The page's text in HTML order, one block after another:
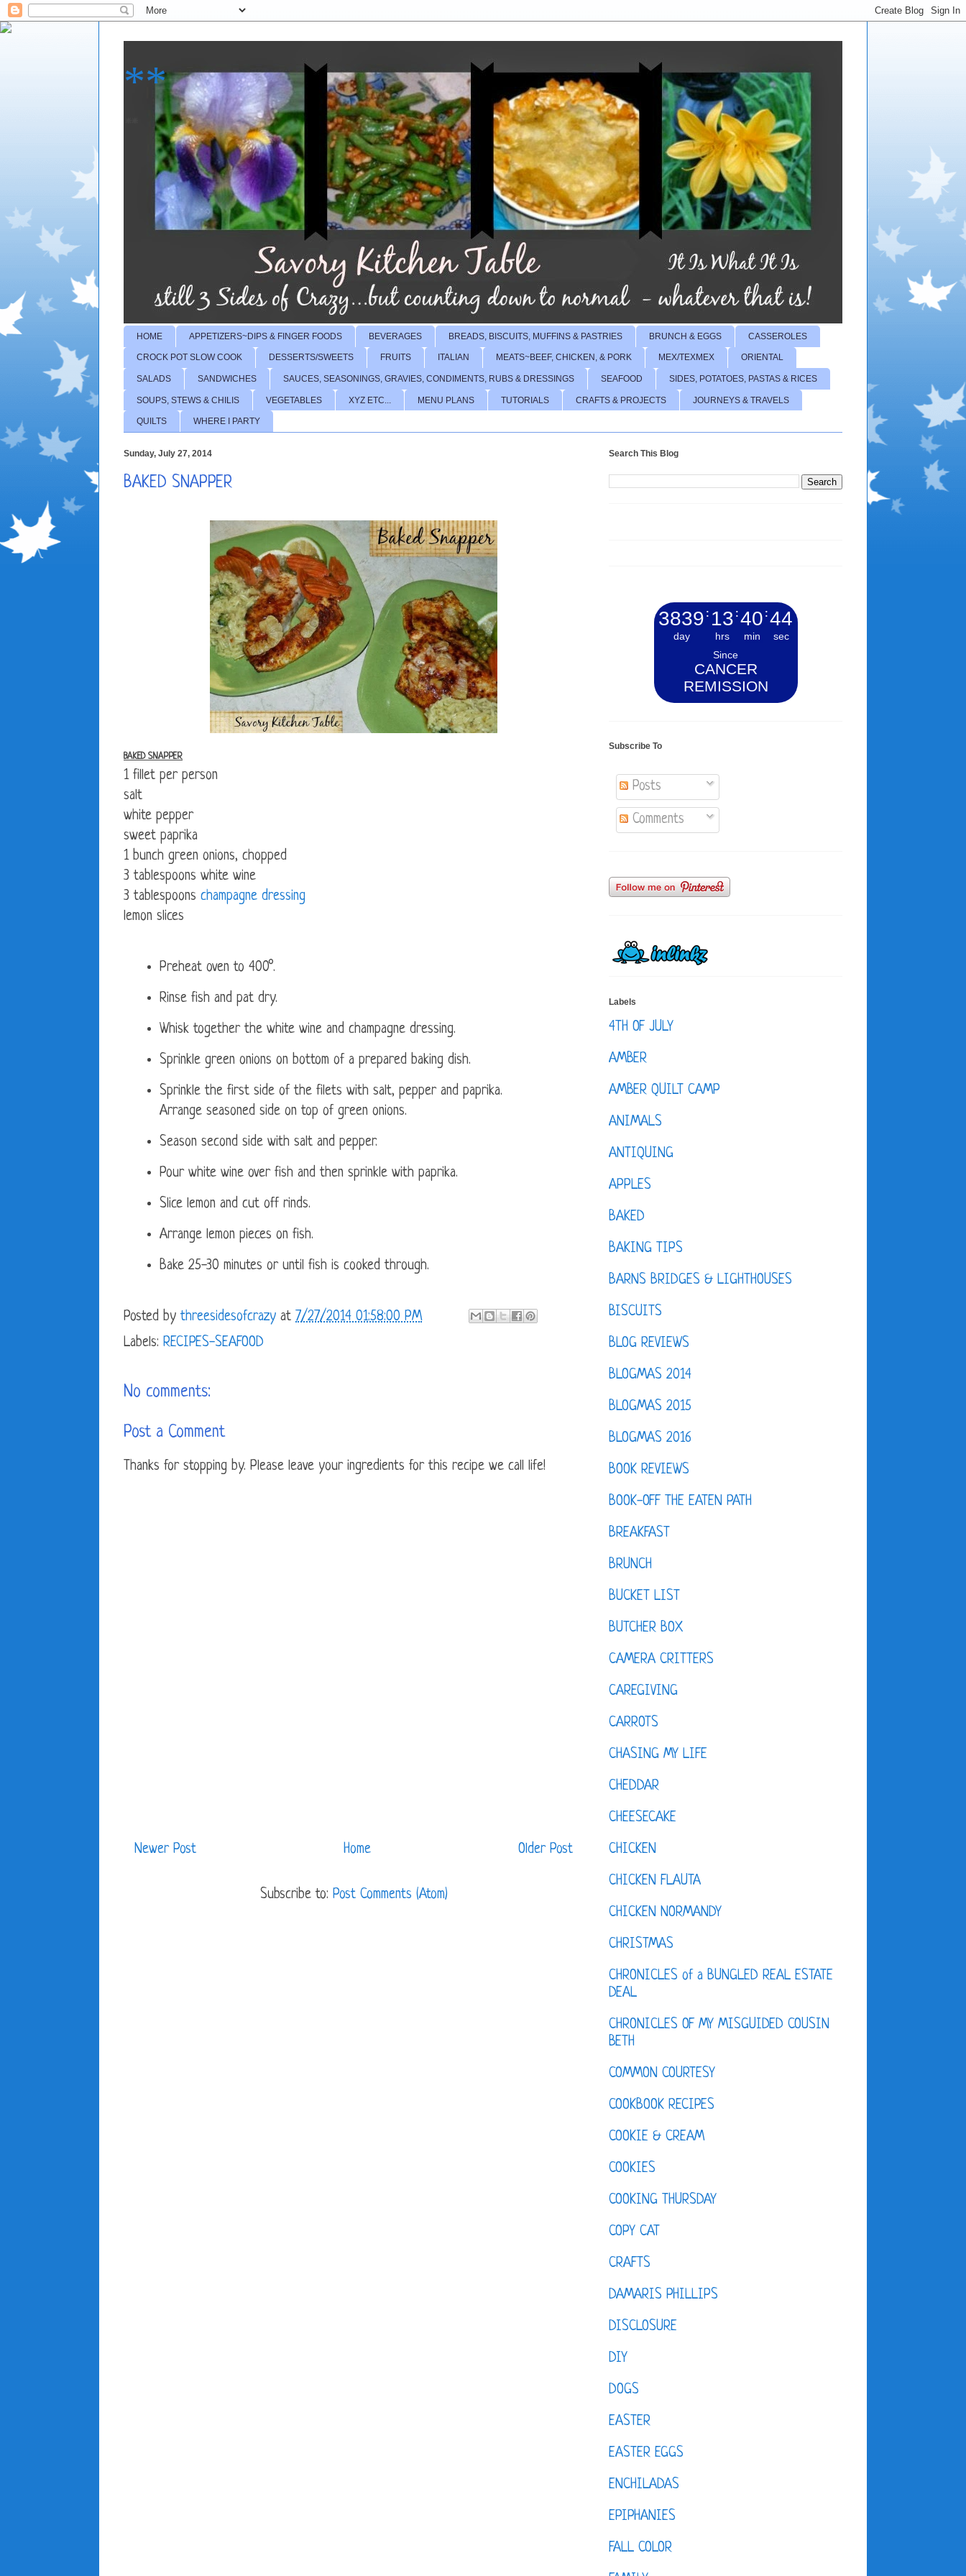
**
HOME APPETIZERS~DIPS & FINGER FOODS BEVERAGES BREADS, BISCUITS, MUFFINS & PASTRIES BRUNCH & EGGS CASSEROLES
CROCK POT SLOW COOK DESSERTS/SWEETS FRUITS ITALIAN MEATS~BEEF, CHICKEN, & PORK MEX/TEXMEX ORIENTAL
SALADS SANDWICHES SAUCES, SEASONINGS, GRAVIES, CONDIMENTS, RUBS & DRESSINGS SEAFOOD SIDES, POTATOES, PASTAS & RICES
SOUPS, STEWS & CHILIS VEGETABLES XYZ ETC... MENU PLANS TUTORIALS CRAFTS & PROJECTS JOURNEYS & TRAVELS
QUILTS WHERE I PARTY
Sunday, July 27, 2014
BAKED SNAPPER
BAKED SNAPPER
1 fillet per person
salt
white pepper
sweet paprika
1 bunch green onions, chopped
3 tablespoons white wine
3 tablespoons champagne dressing
lemon slices
Preheat oven to 400°.
Rinse fish and pat dry.
Whisk together the white wine and champagne dressing.
Sprinkle green onions on bottom of a prepared baking dish.
Sprinkle the first side of the filets with salt, pepper and paprika.
Arrange seasoned side on top of green onions.
Season second side with salt and pepper.
Pour white wine over fish and then sprinkle with paprika.
Slice lemon and cut off rinds.
Arrange lemon pieces on fish.
Bake 25-30 minutes or until fish is cooked through.
Posted by threesidesofcrazy at 7/27/2014 01:58:00 PM
Labels: RECIPES-SEAFOOD
No comments:
Post a Comment
Thanks for stopping by. Please leave your ingredients for this recipe we call life!
Newer Post Older Post
Home
Subscribe to: Post Comments (Atom)
Search This Blog
3839
day
: 13
hrs
:40
min
:45
sec
Since
CANCER
REMISSION
Subscribe To
Posts
Comments
Labels
4TH OF JULY
AMBER
AMBER QUILT CAMP
ANIMALS
ANTIQUING
APPLES
BAKED
BAKING TIPS
BARNS BRIDGES & LIGHTHOUSES
BISCUITS
BLOG REVIEWS
BLOGMAS 2014
BLOGMAS 2015
BLOGMAS 2016
BOOK REVIEWS
BOOK-OFF THE EATEN PATH
BREAKFAST
BRUNCH
BUCKET LIST
BUTCHER BOX
CAMERA CRITTERS
CAREGIVING
CARROTS
CHASING MY LIFE
CHEDDAR
CHEESECAKE
CHICKEN
CHICKEN FLAUTA
CHICKEN NORMANDY
CHRISTMAS
CHRONICLES of a BUNGLED REAL ESTATE
DEAL
CHRONICLES OF MY MISGUIDED COUSIN
BETH
COMMON COURTESY
COOKBOOK RECIPES
COOKIE & CREAM
COOKIES
COOKING THURSDAY
COPY CAT
CRAFTS
DAMARIS PHILLIPS
DISCLOSURE
DIY
DOGS
EASTER
EASTER EGGS
ENCHILADAS
EPIPHANIES
FALL COLOR